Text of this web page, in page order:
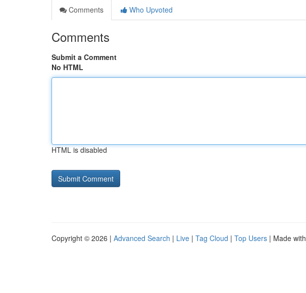
Comments
Who Upvoted
Comments
Submit a Comment
No HTML
HTML is disabled
Copyright © 2026 | Advanced Search | Live | Tag Cloud | Top Users | Made with